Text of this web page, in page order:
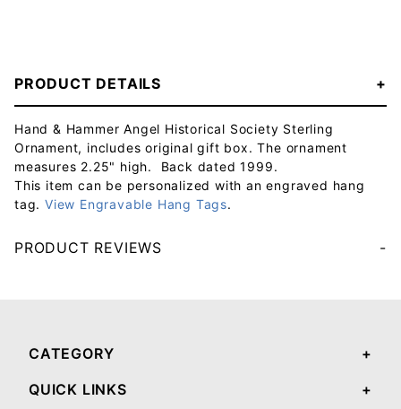
PRODUCT DETAILS
Hand & Hammer Angel Historical Society Sterling
Ornament, includes original gift box. The ornament
measures 2.25" high. Back dated 1999.
This item can be personalized with an engraved hang
tag. View Engravable Hang Tags.
PRODUCT REVIEWS
CATEGORY
QUICK LINKS